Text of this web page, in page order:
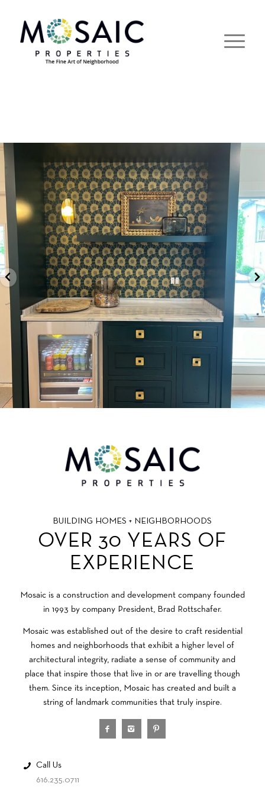
BUILDING HOMES + NEIGHBORHOODS
OVER 30 YEARS OF
EXPERIENCE
Mosaic is a construction and development company founded
in 1993 by company President, Brad Rottschafer.
Mosaic was established out of the desire to craft residential
homes and neighborhoods that exhibit a higher level of
architectural integrity, radiate a sense of community and
place that inspire those that live in or are travelling though
them. Since its inception, Mosaic has created and built a
string of landmark communities that truly inspire.
Call Us
616.235.0711